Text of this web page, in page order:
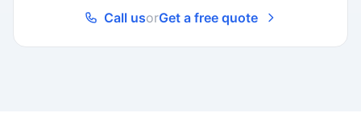
Call usorGet a free quote